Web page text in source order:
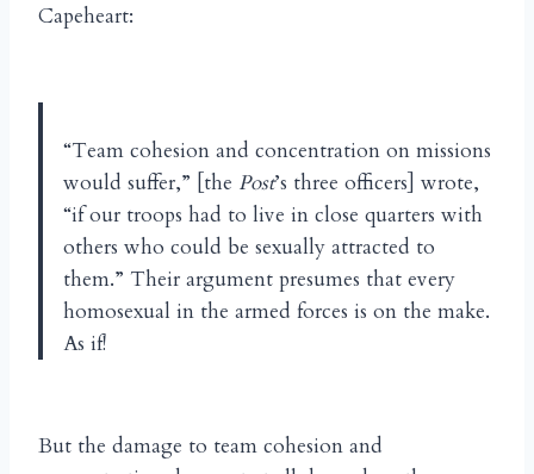
Capeheart:
“Team cohesion and concentration on missions
would suffer,” [the Post’s three officers] wrote,
“if our troops had to live in close quarters with
others who could be sexually attracted to
them.” Their argument presumes that every
homosexual in the armed forces is on the make.
As if!
But the damage to team cohesion and